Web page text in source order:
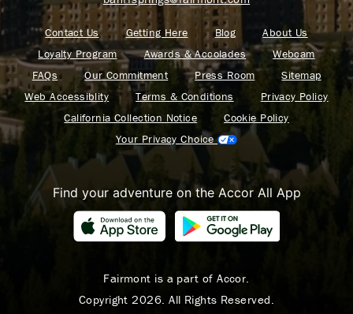
Contact Us Getting Here Blog
About Us
Loyalty Program
Awards & Accolades
Webcam
FAQs
Our Commitment Press Room
Sitemap
Web Accessiblity
Terms & Conditions
Privacy Policy
California Collection Notice
Cookie Policy
Your Privacy Choice
Find your adventure on the Accor All App
Fairmont is a part of Accor.
Copyright 2026. All Rights Reserved.